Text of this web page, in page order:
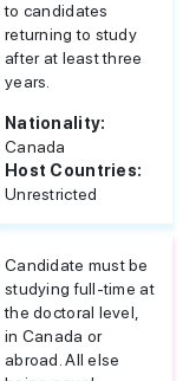
to candidates
returning to study
after at least three
years.
Nationality:
Canada
Host Countries:
Unrestricted
Candidate must be
studying full-time at
the doctoral level,
in Canada or
abroad. All else